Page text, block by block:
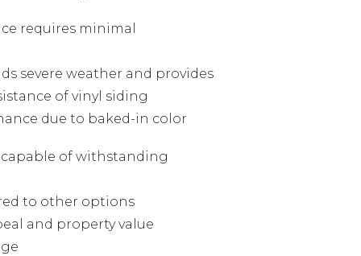
requires minimal
severe weather and provides
of vinyl siding
due to baked-in color
of withstanding
to other options
and property value